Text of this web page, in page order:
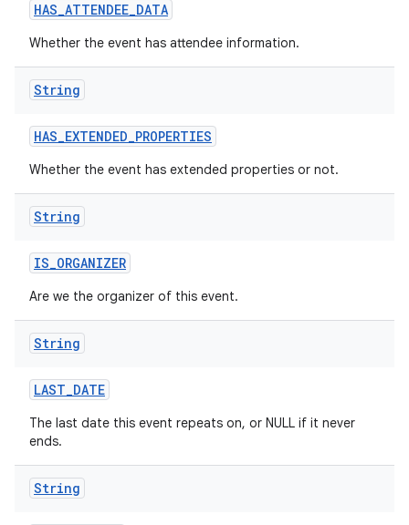
HAS_ATTENDEE_DATA
Whether the event has attendee information.
String
HAS_EXTENDED_PROPERTIES
Whether the event has extended properties or not.
String
IS_ORGANIZER
Are we the organizer of this event.
String
LAST_DATE
The last date this event repeats on, or NULL if it never
ends.
String